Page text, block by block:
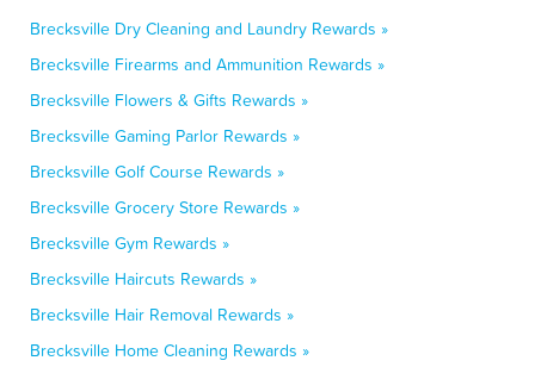
Brecksville Dry Cleaning and Laundry Rewards »
Brecksville Firearms and Ammunition Rewards »
Brecksville Flowers & Gifts Rewards »
Brecksville Gaming Parlor Rewards »
Brecksville Golf Course Rewards »
Brecksville Grocery Store Rewards »
Brecksville Gym Rewards »
Brecksville Haircuts Rewards »
Brecksville Hair Removal Rewards »
Brecksville Home Cleaning Rewards »